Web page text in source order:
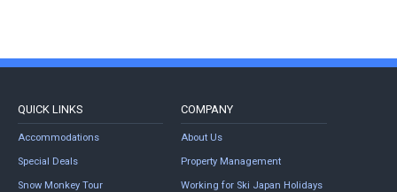
QUICK LINKS
Accommodations
Special Deals
Snow Monkey Tour
COMPANY
About Us
Property Management
Working for Ski Japan Holidays